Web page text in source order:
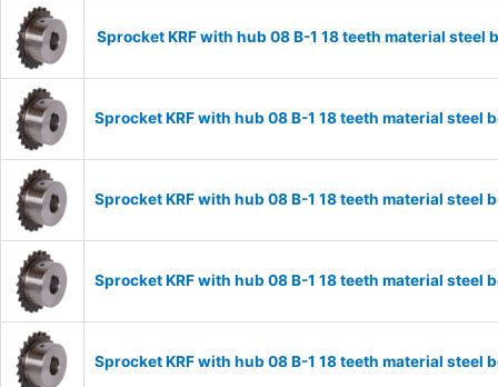
Sprocket KRF with hub 08 B-1 18 teeth material
Sprocket KRF with hub 08 B-1 18 teeth material
Sprocket KRF with hub 08 B-1 18 teeth material
Sprocket KRF with hub 08 B-1 18 teeth material
Sprocket KRF with hub 08 B-1 18 teeth material